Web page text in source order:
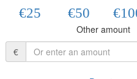
€25 €50
Other amount
€